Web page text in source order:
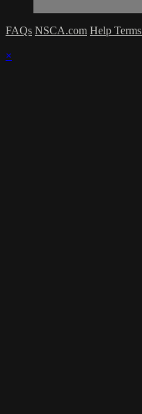
FAQs NSCA.com Help Terms
×